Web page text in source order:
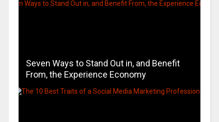
Seven Ways to Stand Out in, and Benefit
From, the Experience Economy